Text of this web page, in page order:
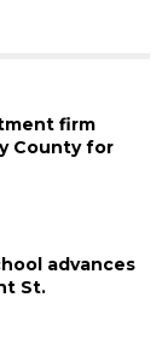
firm
County for
advances
St.